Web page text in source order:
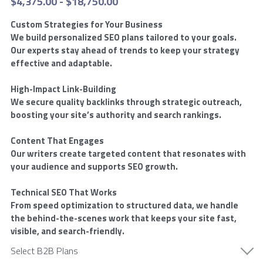
AI Ads
Social Ads
Audio Ads
Display Ads
App Store Ads
Offsite SEO
Onsite SEO
Reputation Management
Market Intelligence
Customer Experience
IT
Social Content
Legal
D2C
Commission Calculator
App Installation Instructions
LIVE Training
Training Guide
New Advertiser Form
Post-Sales Guide
Reviews
Results
All Google Ad Campaigns
Plumber Google Ads
Roofing Company Google Ads
HVAC Google Ads
HVAC Google Ads 2
SEO
All SEO Campaigns
Law SEO
Law SEO Backlinks
Automotive SEO
Alan Zuckerman
Alan's Results
LinkedIn Recommendations
Letter of Recommendation
Certifications
FAQs
Login /
Search
Meet With A DMC
Custom Strategies for Your Business
We build personalized SEO plans tailored to your goals.
Our experts stay ahead of trends to keep your strategy
effective and adaptable.
High-Impact Link-Building
We secure quality backlinks through strategic outreach,
boosting your site’s authority and search rankings.
Content That Engages
Our writers create targeted content that resonates with
your audience and supports SEO growth.
Technical SEO That Works
From speed optimization to structured data, we handle
the behind-the-scenes work that keeps your site fast,
visible, and search-friendly.
Select B2B Plans